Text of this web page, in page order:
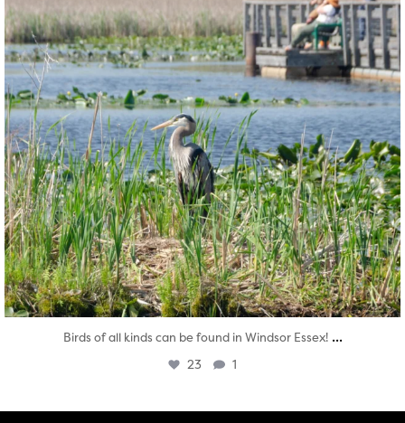
Birds of all kinds can be found in Windsor Essex! ...
23 1